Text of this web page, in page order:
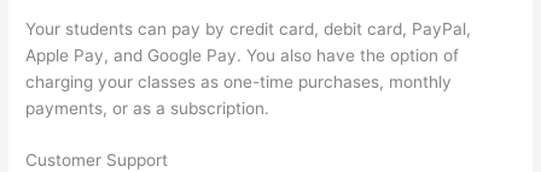
Your students can pay by credit card, debit card, PayPal,
Apple Pay, and Google Pay. You also have the option of
charging your classes as one-time purchases, monthly
payments, or as a subscription.
Customer Support